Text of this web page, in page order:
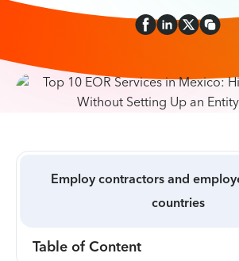
Employ contractors and
countries
Table of Content